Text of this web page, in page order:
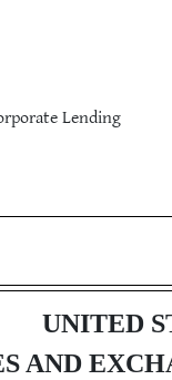
Lending
UNITED
AND